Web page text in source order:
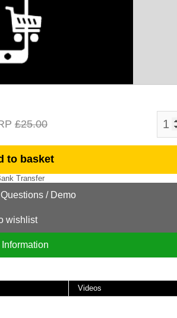
£25.00
to basket
wishlist
Videos